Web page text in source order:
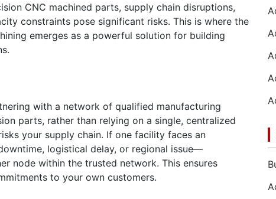
CNC machined parts, supply chain disruptions,
constraints pose significant risks. This is where the
emerges as a powerful solution for building
with a network of qualified manufacturing
parts, rather than relying on a single, centralized
your supply chain. If one facility faces an
logistical delay, or regional issue—
node within the trusted network. This ensures
to your own customers.